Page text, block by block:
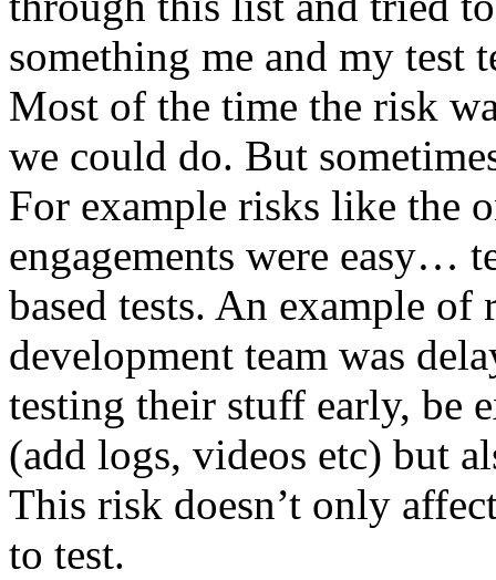
something me and my test
Most of the time the risk
we could do. But
For example risks like the
engagements were easy…
based tests. An example of
development team was
testing their stuff early, be
(add logs, videos etc) but
This risk doesn’t only
to test.